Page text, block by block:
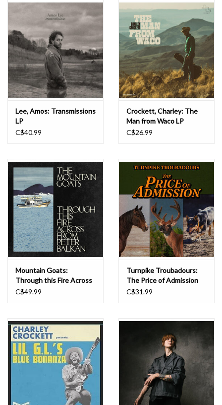
Lee, Amos: Transmissions
LP
C$40.99
Crockett, Charley: The
Man from Waco LP
C$26.99
Mountain Goats:
Through this Fire Across
from Peter Balkan (2LP
C$49.99
Turnpike Troubadours:
The Price of Admission
LP
C$31.99